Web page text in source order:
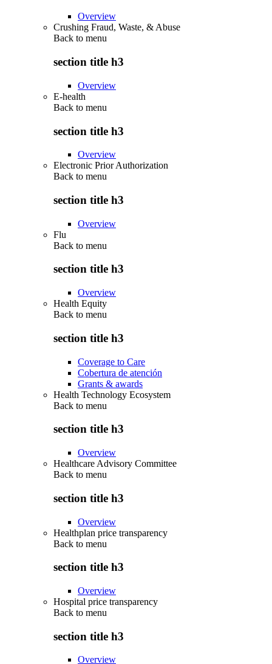
Overview
Crushing Fraud, Waste, & Abuse
Back to menu
section title h3
Overview
E-health
Back to menu
section title h3
Overview
Electronic Prior Authorization
Back to menu
section title h3
Overview
Flu
Back to menu
section title h3
Overview
Health Equity
Back to menu
section title h3
Coverage to Care
Cobertura de atención
Grants & awards
Health Technology Ecosystem
Back to menu
section title h3
Overview
Healthcare Advisory Committee
Back to menu
section title h3
Overview
Healthplan price transparency
Back to menu
section title h3
Overview
Hospital price transparency
Back to menu
section title h3
Overview